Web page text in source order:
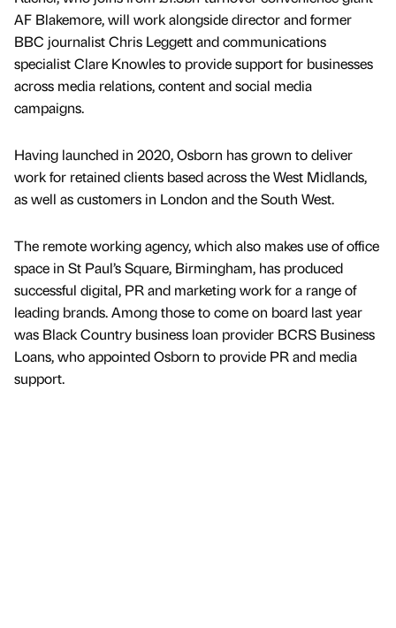
AF Blakemore, will work alongside director and former
BBC journalist Chris Leggett and communications
specialist Clare Knowles to provide support for businesses
across media relations, content and social media
campaigns.
Having launched in 2020, Osborn has grown to deliver
work for retained clients based across the West Midlands,
as well as customers in London and the South West.
The remote working agency, which also makes use of office
space in St Paul’s Square, Birmingham, has produced
successful digital, PR and marketing work for a range of
leading brands. Among those to come on board last year
was Black Country business loan provider BCRS Business
Loans, who appointed Osborn to provide PR and media
support.